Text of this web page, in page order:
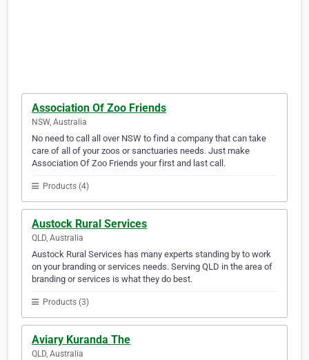
Association Of Zoo Friends
NSW, Australia
No need to call all over NSW to find a company that can take
care of all of your zoos or sanctuaries needs. Just make
Association Of Zoo Friends your first and last call.
Products (4)
Austock Rural Services
QLD, Australia
Austock Rural Services has many experts standing by to work
on your branding or services needs. Serving QLD in the area of
branding or services is what they do best.
Products (3)
Aviary Kuranda The
QLD, Australia